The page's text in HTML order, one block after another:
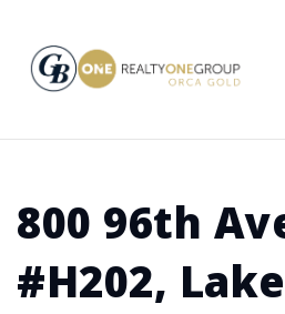
800 96th
#H202, Lake